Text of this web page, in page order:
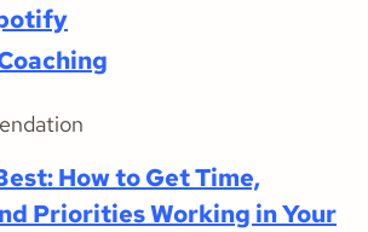
How to Get Time,
Priorities Working in Your